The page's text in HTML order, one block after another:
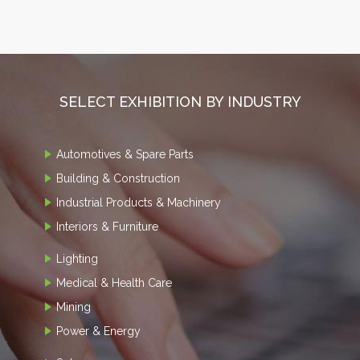
SELECT EXHIBITION BY INDUSTRY
Automotives & Spare Parts
Building & Construction
Industrial Products & Machinery
Interiors & Furniture
Lighting
Medical & Health Care
Mining
Power & Energy